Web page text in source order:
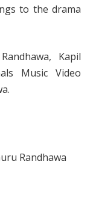
to the drama
Kapil
Music Video